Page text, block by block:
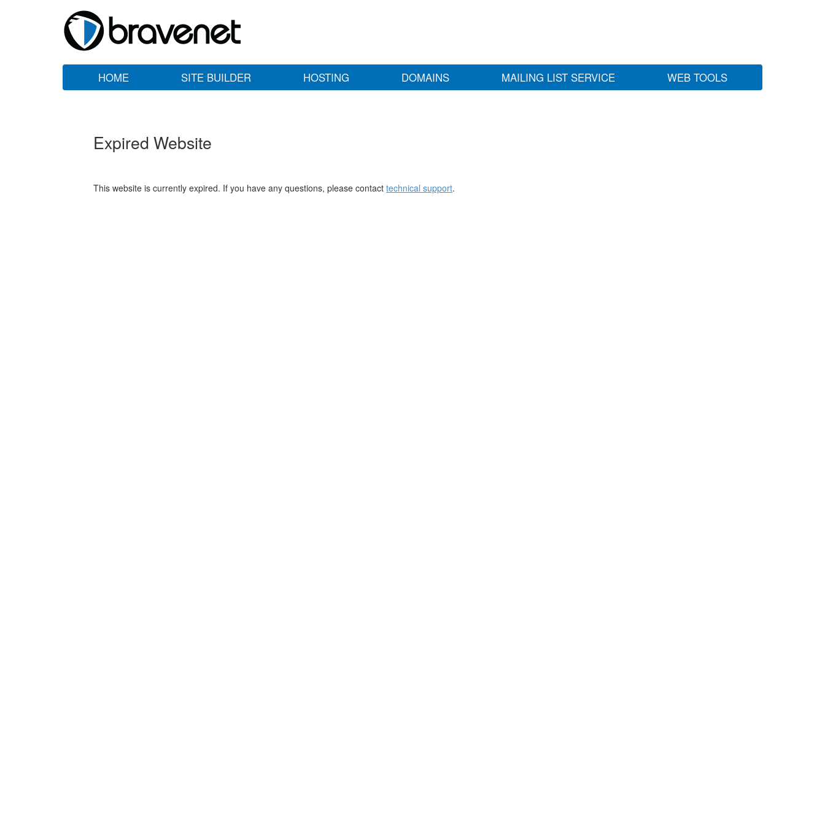
HOME SITE BUILDER HOSTING DOMAINS MAILING LIST SERVICE WEB TOOLS
Expired Website
This website is currently expired. If you have any questions, please contact technical support.